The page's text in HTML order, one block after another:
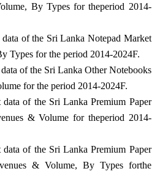
By Types for theperiod 2014-
of the Sri Lanka Notepad Market
Types for the period 2014-2024F.
of the Sri Lanka Other Notebooks
for the period 2014-2024F.
of the Sri Lanka Premium Paper
& Volume for theperiod 2014-
of the Sri Lanka Premium Paper
& Volume, By Types forthe